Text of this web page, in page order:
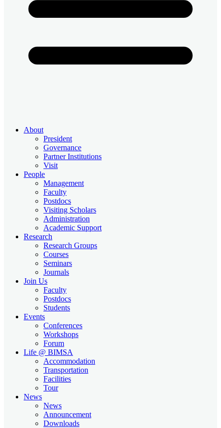
About
President
Governance
Partner Institutions
Visit
People
Management
Faculty
Postdocs
Visiting Scholars
Administration
Academic Support
Research
Research Groups
Courses
Seminars
Journals
Join Us
Faculty
Postdocs
Students
Events
Conferences
Workshops
Forum
Life @ BIMSA
Accommodation
Transportation
Facilities
Tour
News
News
Announcement
Downloads